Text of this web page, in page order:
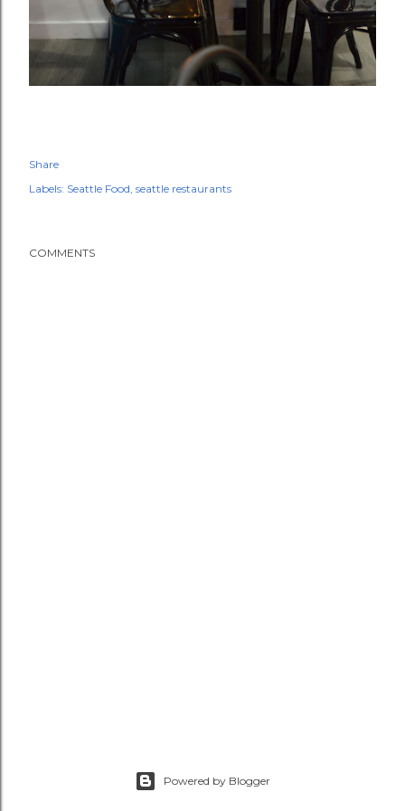
Share
Labels: Seattle Food seattle restaurants
COMMENTS
Powered by Blogger